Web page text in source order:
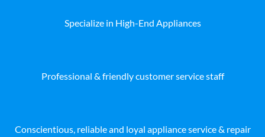
Specialize in High-End Appliances
Professional & friendly customer service staff
Conscientious, reliable and loyal appliance service & repair